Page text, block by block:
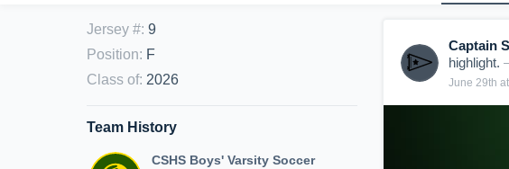
Jersey #: 9
Position: F
Class of: 2026
Team History
CSHS Boys' Varsity Soccer
Captain
highlight.
June 29th